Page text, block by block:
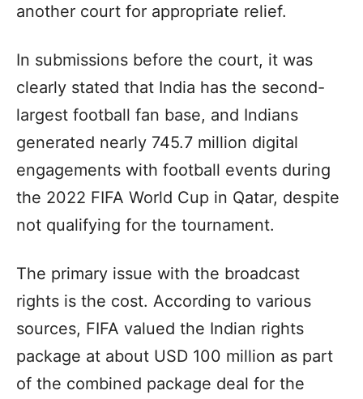
another court for appropriate relief.
In submissions before the court, it was
clearly stated that India has the second-
largest football fan base, and Indians
generated nearly 745.7 million digital
engagements with football events during
the 2022 FIFA World Cup in Qatar, despite
not qualifying for the tournament.
The primary issue with the broadcast
rights is the cost. According to various
sources, FIFA valued the Indian rights
package at about USD 100 million as part
of the combined package deal for the